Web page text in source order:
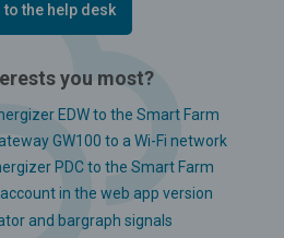
to the help desk
you most?
EDW to the Smart Farm
GW100 to a Wi-Fi network
PDC to the Smart Farm
in the web app version
and bargraph signals